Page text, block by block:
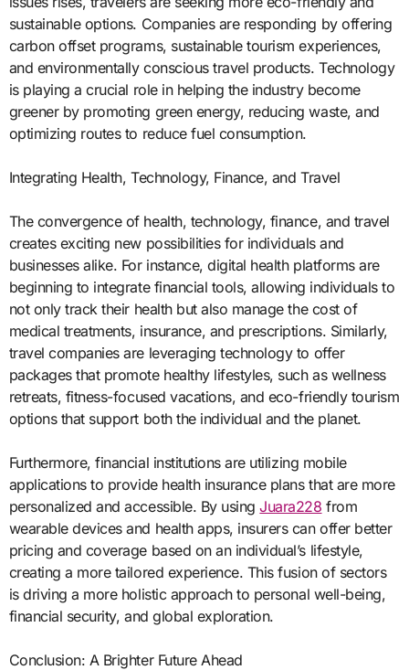
sustainable options. Companies are responding by offering
carbon offset programs, sustainable tourism experiences,
and environmentally conscious travel products. Technology
is playing a crucial role in helping the industry become
greener by promoting green energy, reducing waste, and
optimizing routes to reduce fuel consumption.
Integrating Health, Technology, Finance, and Travel
The convergence of health, technology, finance, and travel
creates exciting new possibilities for individuals and
businesses alike. For instance, digital health platforms are
beginning to integrate financial tools, allowing individuals to
not only track their health but also manage the cost of
medical treatments, insurance, and prescriptions. Similarly,
travel companies are leveraging technology to offer
packages that promote healthy lifestyles, such as wellness
retreats, fitness-focused vacations, and eco-friendly tourism
options that support both the individual and the planet.
Furthermore, financial institutions are utilizing mobile
applications to provide health insurance plans that are more
personalized and accessible. By usingJuara228 from
wearable devices and health apps, insurers can offer better
pricing and coverage based on an individual’s lifestyle,
creating a more tailored experience. This fusion of sectors
is driving a more holistic approach to personal well-being,
financial security, and global exploration.
Conclusion: A Brighter Future Ahead